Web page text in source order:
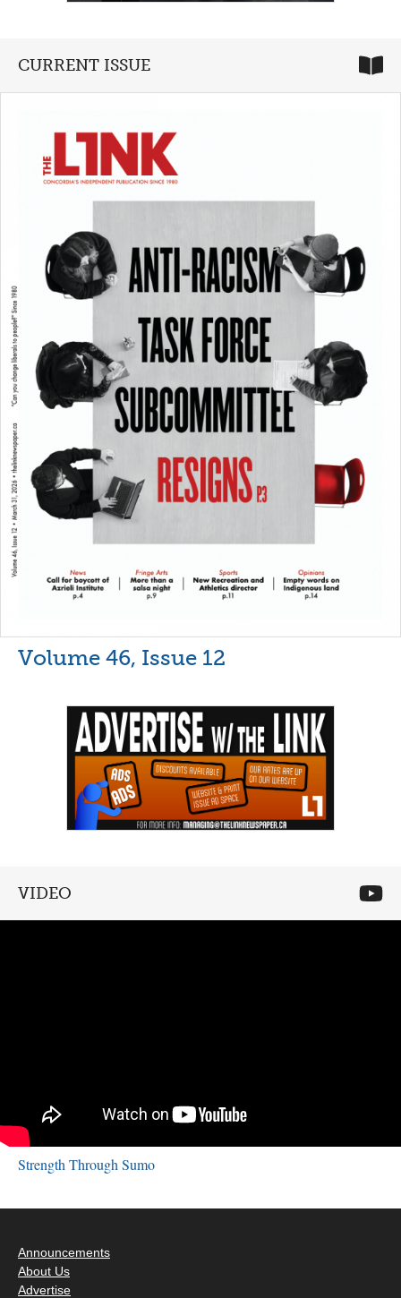
CURRENT ISSUE
Volume 46, Issue 12
VIDEO
Strength Through Sumo
Announcements
About Us
Advertise